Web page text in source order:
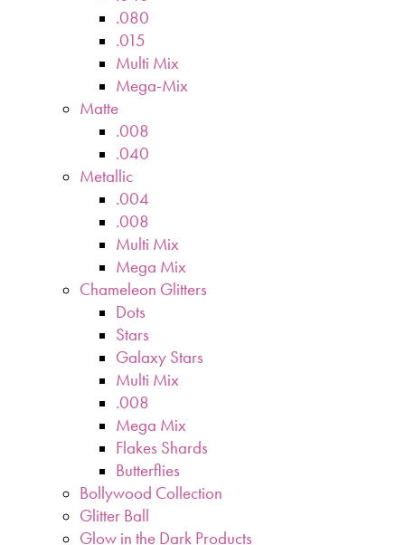
.080
.015
Multi Mix
Mega-Mix
Matte
.008
.040
Metallic
.004
.008
Multi Mix
Mega Mix
Chameleon Glitters
Dots
Stars
Galaxy Stars
Multi Mix
.008
Mega Mix
Flakes Shards
Butterflies
Bollywood Collection
Glitter Ball
Glow in the Dark Products